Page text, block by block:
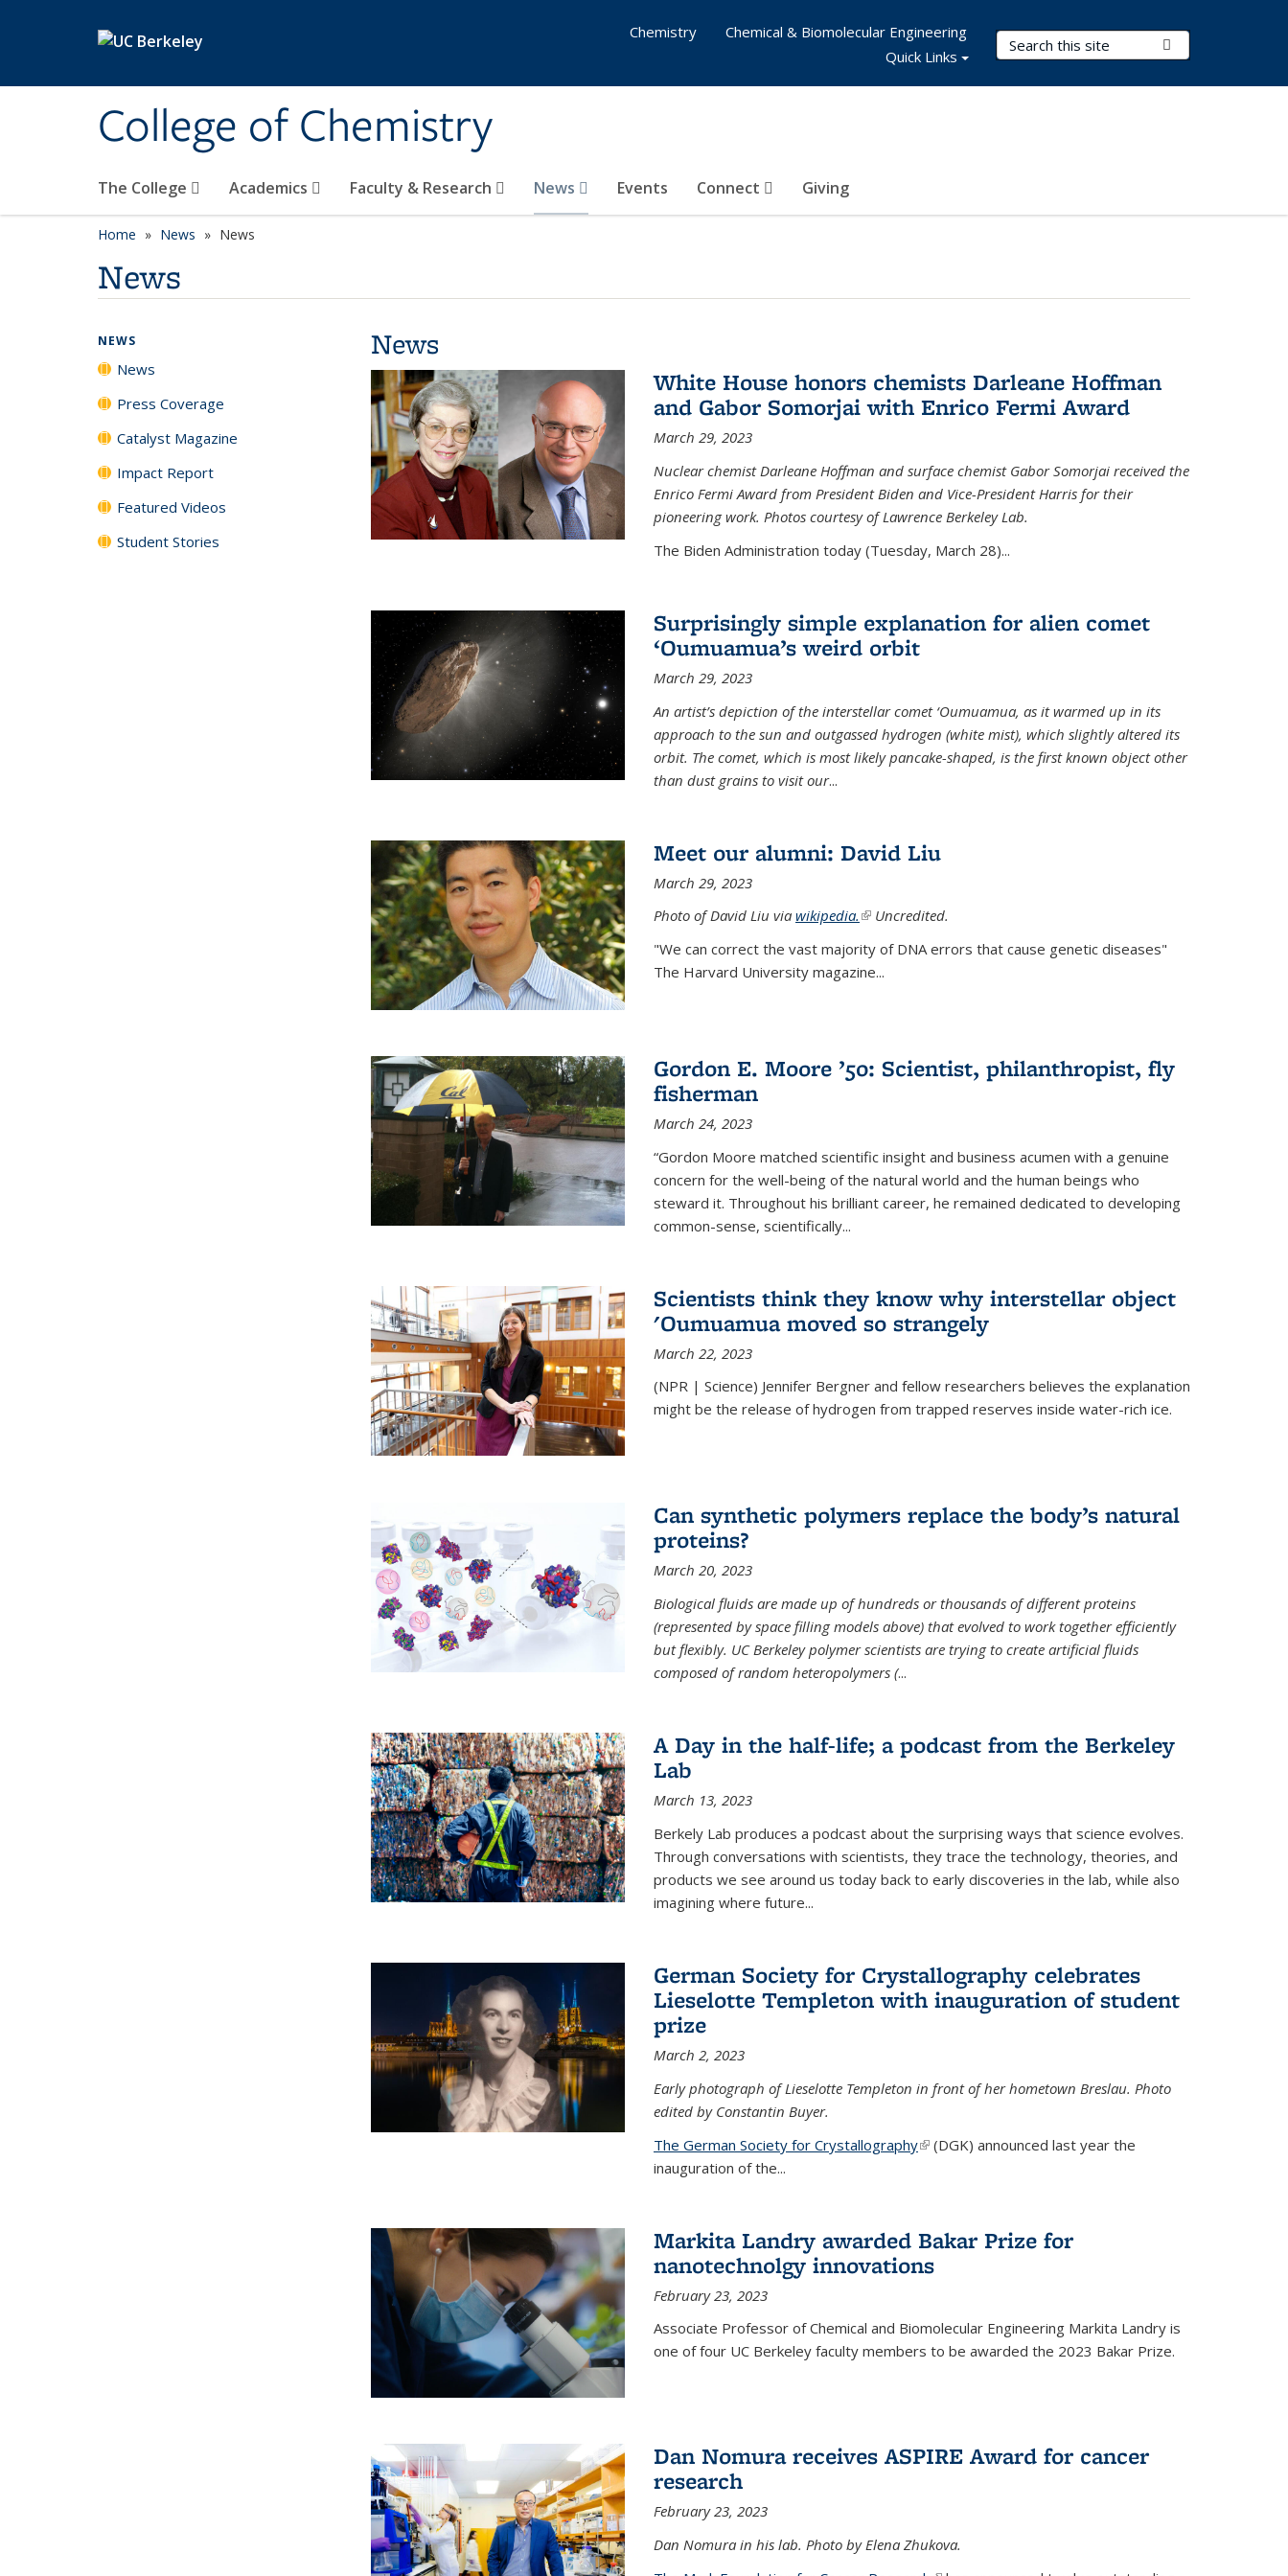
College of Chemistry
Search Terms
The College Academics Faculty & Research News Events Connect Giving
Chemistry
Chemical & Biomolecular Engineering
Quick Links
Home News News
News
News
White House honors chemists Darleane Hoffman
and Gabor Somorjai with Enrico Fermi Award
March 29, 2023
Nuclear chemist Darleane Hoffman and surface chemist Gabor Somorjai received the
Enrico Fermi Award from President Biden and Vice-President Harris for their
pioneering work. Photos courtesy of Lawrence Berkeley Lab.
The Biden Administration today (Tuesday, March 28)...
Surprisingly simple explanation for alien comet
‘Oumuamua’s weird orbit
March 29, 2023
An artist’s depiction of the interstellar comet ‘Oumuamua, as it warmed up in its
approach to the sun and outgassed hydrogen (white mist), which slightly altered its
orbit. The comet, which is most likely pancake-shaped, is the first known object other
than dust grains to visit our...
Meet our alumni: David Liu
March 29, 2023
Photo of David Liu via wikipedia. (link is external)
Uncredited.
"We can correct the vast majority of DNA errors that cause genetic diseases"
The Harvard University magazine...
Gordon E. Moore ’50: Scientist, philanthropist, fly
fisherman
March 24, 2023
“Gordon Moore matched scientific insight and business acumen with a genuine
concern for the well-being of the natural world and the human beings who
steward it. Throughout his brilliant career, he remained dedicated to developing
common-sense, scientifically...
Scientists think they know why interstellar object
'Oumuamua moved so strangely
March 22, 2023
(NPR | Science) Jennifer Bergner and fellow researchers believes the explanation
might be the release of hydrogen from trapped reserves inside water-rich ice.
Can synthetic polymers replace the body’s natural
proteins?
March 20, 2023
Biological fluids are made up of hundreds or thousands of different proteins
(represented by space filling models above) that evolved to work together efficiently
but flexibly. UC Berkeley polymer scientists are trying to create artificial fluids
composed of random heteropolymers (...
A Day in the half-life; a podcast from the Berkeley
Lab
March 13, 2023
Berkely Lab produces a podcast about the surprising ways that science evolves.
Through conversations with scientists, they trace the technology, theories, and
products we see around us today back to early discoveries in the lab, while also
imagining where future...
German Society for Crystallography celebrates
Lieselotte Templeton with inauguration of student
prize
March 2, 2023
Early photograph of Lieselotte Templeton in front of her hometown Breslau. Photo
edited by Constantin Buyer.
The German Society for Crystallography(link is external)
(DGK) announced last year the
inauguration of the...
Markita Landry awarded Bakar Prize for
nanotechnolgy innovations
February 23, 2023
Associate Professor of Chemical and Biomolecular Engineering Markita Landry is
one of four UC Berkeley faculty members to be awarded the 2023 Bakar Prize.
Dan Nomura receives ASPIRE Award for cancer
research
February 23, 2023
Dan Nomura in his lab. Photo by Elena Zhukova.
NEWS
News
Press Coverage
Catalyst Magazine
Impact Report
Featured Videos
Student Stories